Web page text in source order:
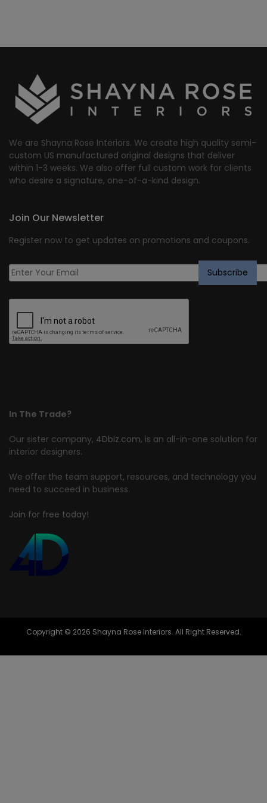
We are Shayna Rose Interiors. We create high quality semi-
custom US manufactured original designs that deliver
within 1-3 weeks. We also offer full custom work for clients
who desire a signature, one-of-a-kind design.
In The Trade?
Our sister company, 4Dbiz.com, is an all-in-one solution for
interior designers.
We offer the team support, resources, and technology you
need to succeed in business.
Join for free today!
Join Our Newsletter
Register now to get updates on promotions and coupons.
Copyright © 2026 Shayna Rose Interiors. All Right Reserved.